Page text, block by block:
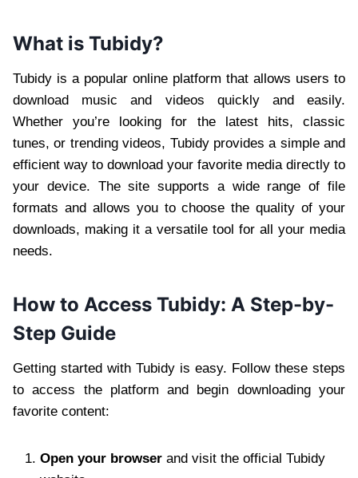
What is Tubidy?
Tubidy is a popular online platform that allows users to
download music and videos quickly and easily.
Whether you’re looking for the latest hits, classic
tunes, or trending videos, Tubidy provides a simple and
efficient way to download your favorite media directly to
your device. The site supports a wide range of file
formats and allows you to choose the quality of your
downloads, making it a versatile tool for all your media
needs.
How to Access Tubidy: A Step-by-
Step Guide
Getting started with Tubidy is easy. Follow these steps
to access the platform and begin downloading your
favorite content:
Open your browser and visit the official Tubidy